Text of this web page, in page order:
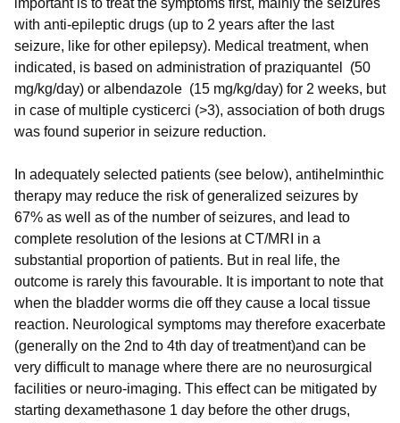
important is to treat the symptoms first, mainly the seizures
with anti-epileptic drugs (up to 2 years after the last
seizure, like for other epilepsy). Medical treatment, when
indicated, is based on administration of praziquantel (50
mg/kg/day) or albendazole (15 mg/kg/day) for 2 weeks, but
in case of multiple cysticerci (>3), association of both drugs
was found superior in seizure reduction.
In adequately selected patients (see below), antihelminthic
therapy may reduce the risk of generalized seizures by
67% as well as of the number of seizures, and lead to
complete resolution of the lesions at CT/MRI in a
substantial proportion of patients. But in real life, the
outcome is rarely this favourable. It is important to note that
when the bladder worms die off they cause a local tissue
reaction. Neurological symptoms may therefore exacerbate
(generally on the 2nd to 4th day of treatment)and can be
very difficult to manage where there are no neurosurgical
facilities or neuro-imaging. This effect can be mitigated by
starting dexamethasone 1 day before the other drugs,